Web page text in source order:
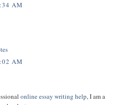
AM
AM
online essay writing help, I am a